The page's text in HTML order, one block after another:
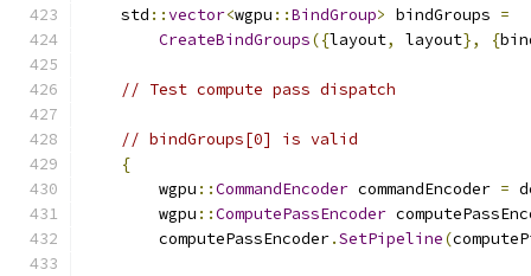
    std
::vector<wgpu ::BindGroup> bindGroups =
CreateBindGroups({layout, layout}, {
// Test compute pass dispatch
// bindGroups[0] is valid
{
        wgpu
::CommandEncoder commandEncoder =
        wgpu
::ComputePassEncoder
        computePassEncoder
.SetPipeline(